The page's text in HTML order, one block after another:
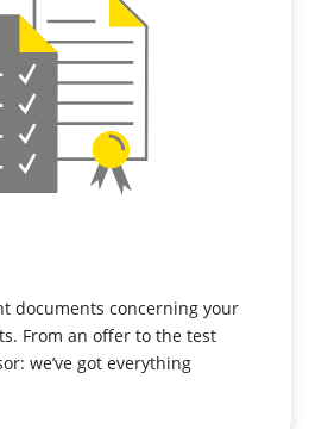
documents concerning your
From an offer to the test
we’ve got everything